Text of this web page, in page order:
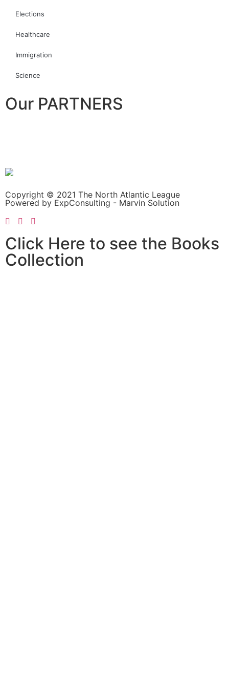
Elections
Healthcare
Immigration
Science
Our PARTNERS
Copyright © 2021 The North Atlantic League
Powered by ExpConsulting - Marvin Solution
Click Here to see the Books
Collection